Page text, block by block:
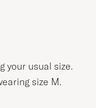
your usual size.
size M.